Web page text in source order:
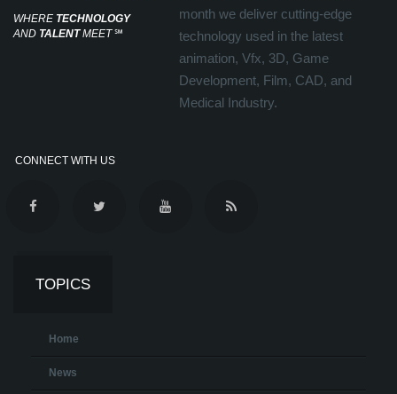
WHERE TECHNOLOGY
AND TALENTMEET℠
month we deliver cutting-edge
technology used in the latest
animation, Vfx, 3D, Game
Development, Film, CAD, and
Medical Industry.
CONNECT WITH US
TOPICS
Home
News